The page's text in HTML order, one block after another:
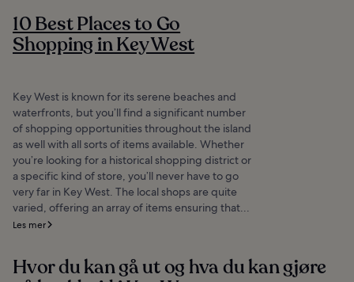
10 Best Places to Go
Shopping in Key West
Key West is known for its serene beaches and
waterfronts, but you’ll find a significant number
of shopping opportunities throughout the island
as well with all sorts of items available. Whether
you’re looking for a historical shopping district or
a specific kind of store, you’ll never have to go
very far in Key West. The local shops are quite
varied, offering an array of items ensuring that...
Les mer
Hvor du kan gå ut og hva du kan gjøre